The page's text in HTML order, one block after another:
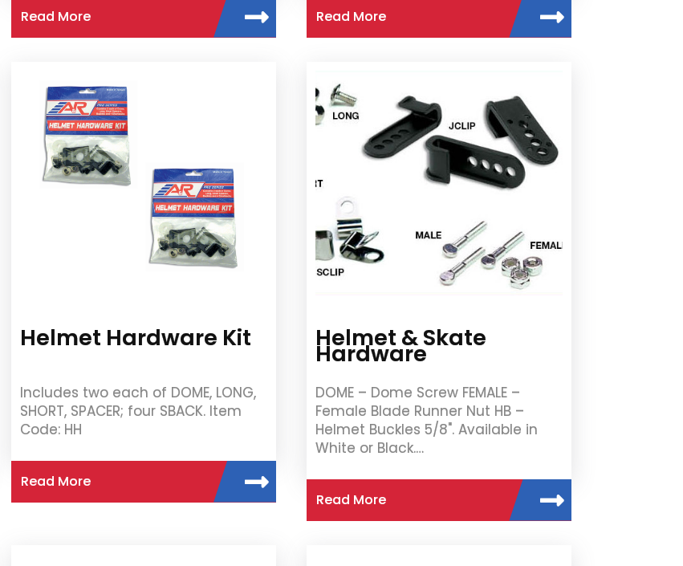
Read More Read More
Helmet Hardware Kit
Includes two each of DOME, LONG,
SHORT, SPACER; four SBACK. Item
Code: HH
Read More
Helmet & Skate
Hardware
DOME – Dome Screw FEMALE –
Female Blade Runner Nut HB –
Helmet Buckles 5/8". Available in
White or Black.…
Read More